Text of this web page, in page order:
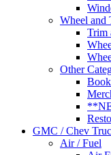
Wheel and
Trim
Other
GMC / Chev
Air / Fuel